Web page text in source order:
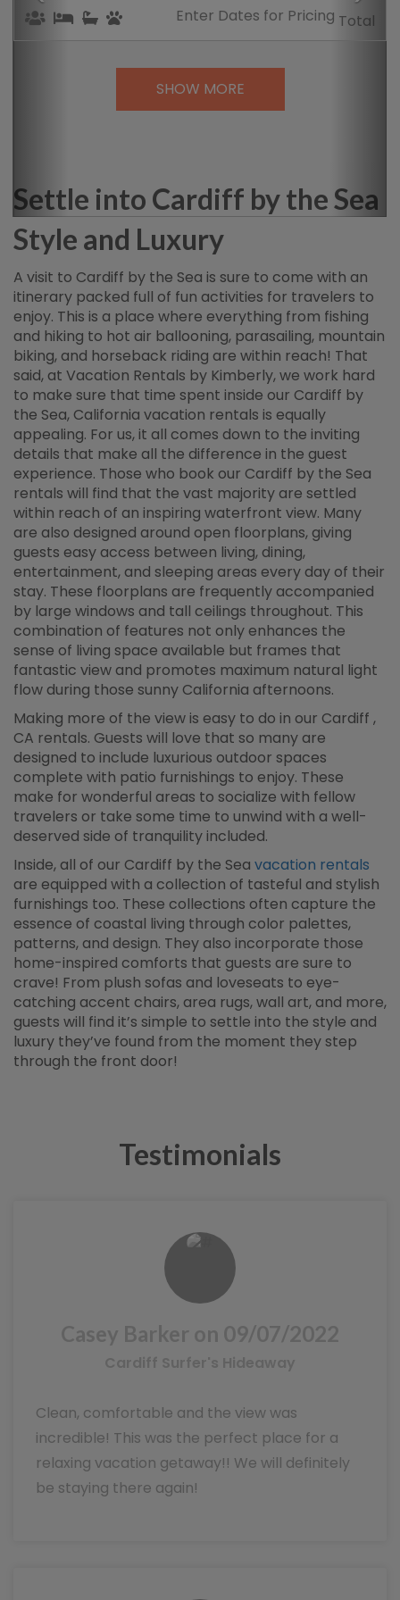
Total
Enter Dates for Pricing
SHOW MORE
Settle into Cardiff by the Sea
Style and Luxury
A visit to Cardiff by the Sea is sure to come with an
itinerary packed full of fun activities for travelers to
enjoy. This is a place where everything from fishing
and hiking to hot air ballooning, parasailing, mountain
biking, and horseback riding are within reach! That
said, at Vacation Rentals by Kimberly, we work hard
to make sure that time spent inside our Cardiff by
the Sea, California vacation rentals is equally
appealing. For us, it all comes down to the inviting
details that make all the difference in the guest
experience. Those who book our Cardiff by the Sea
rentals will find that the vast majority are settled
within reach of an inspiring waterfront view. Many
are also designed around open floorplans, giving
guests easy access between living, dining,
entertainment, and sleeping areas every day of their
stay. These floorplans are frequently accompanied
by large windows and tall ceilings throughout. This
combination of features not only enhances the
sense of living space available but frames that
fantastic view and promotes maximum natural light
flow during those sunny California afternoons.
Making more of the view is easy to do in our Cardiff ,
CA rentals. Guests will love that so many are
designed to include luxurious outdoor spaces
complete with patio furnishings to enjoy. These
make for wonderful areas to socialize with fellow
travelers or take some time to unwind with a well-
deserved side of tranquility included.
Inside, all of our Cardiff by the Sea vacation rentals
are equipped with a collection of tasteful and stylish
furnishings too. These collections often capture the
essence of coastal living through color palettes,
patterns, and design. They also incorporate those
home-inspired comforts that guests are sure to
crave! From plush sofas and loveseats to eye-
catching accent chairs, area rugs, wall art, and more,
guests will find it’s simple to settle into the style and
luxury they’ve found from the moment they step
through the front door!
Testimonials
Casey Barker on 09/07/2022
Cardiff Surfer's Hideaway
Clean, comfortable and the view was
incredible! This was the perfect place for a
relaxing vacation getaway!! We will definitely
be staying there again!